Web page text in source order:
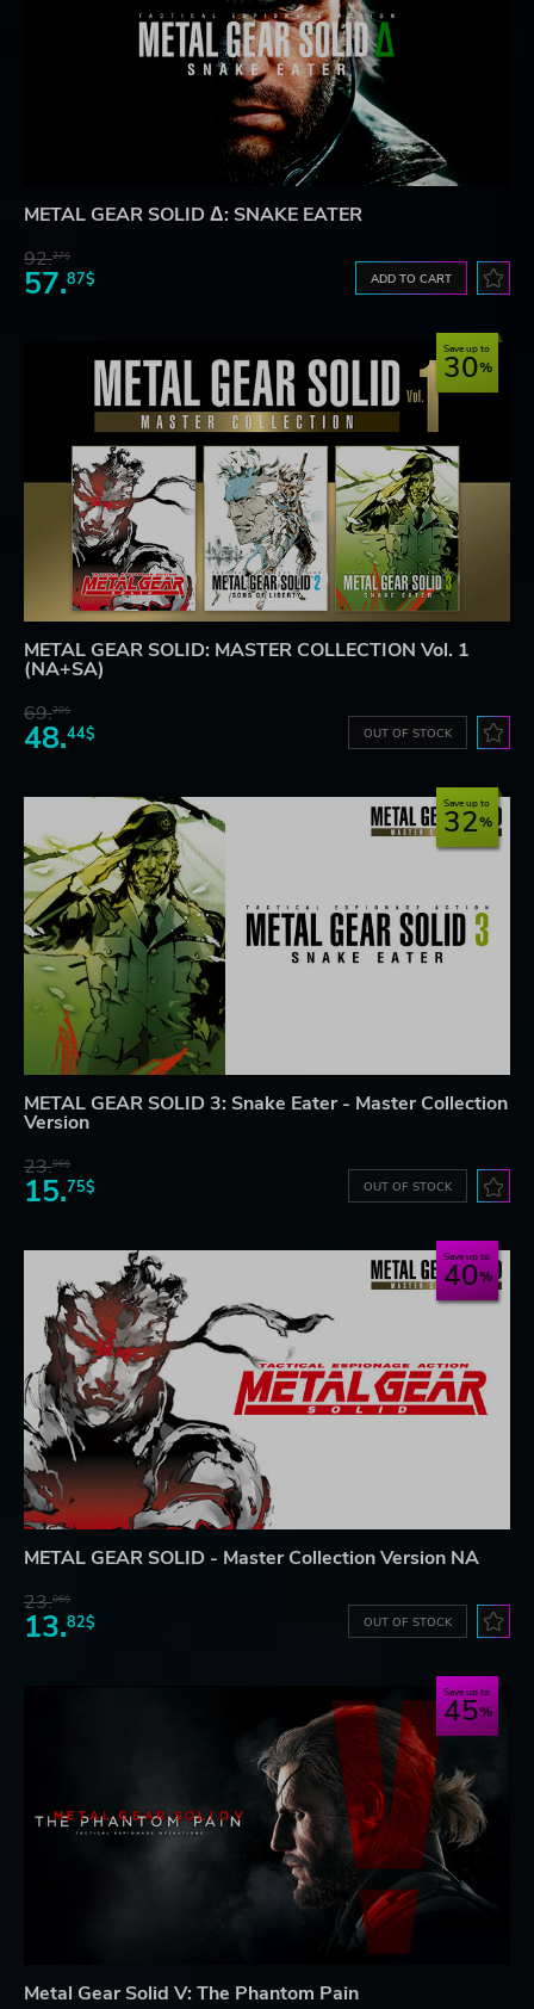
METAL GEAR SOLID Δ: SNAKE EATER
92.27$
57.87$ ADD TO CART
Save up to
30
METAL GEAR SOLID: MASTER COLLECTION Vol. 1
(NA+SA)
69.20$
48.44$ OUT OF STOCK
Save up to
32
METAL GEAR SOLID 3: Snake Eater - Master Collection
Version
23.06$
15.75$ OUT OF STOCK
Save up to
40
METAL GEAR SOLID - Master Collection Version NA
23.06$
13.82$ OUT OF STOCK
Save up to
45
Metal Gear Solid V: The Phantom Pain